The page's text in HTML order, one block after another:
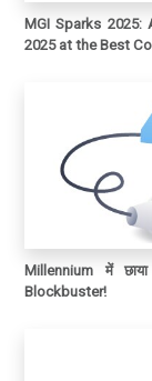
MGI Sparks
2025 at the Best
Millennium में
Blockbuster!